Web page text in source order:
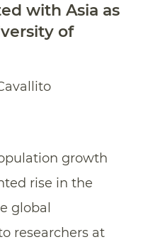
with Asia as
of
growth
rise in the
global
researchers at